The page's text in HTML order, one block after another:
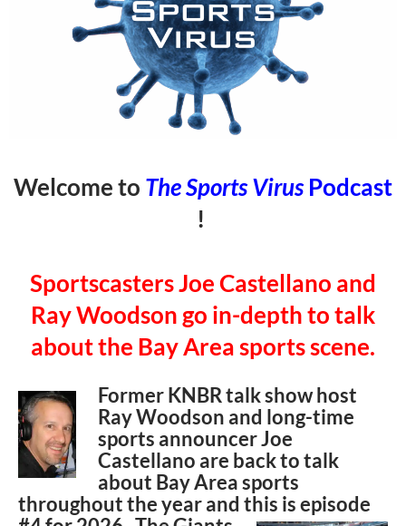
Welcome to The Sports Virus Podcast
!
Sportscasters Joe Castellano and
Ray Woodson go in-depth to talk
about the Bay Area sports scene.
Former KNBR talk show host
Ray Woodson and long-time
sports announcer Joe
Castellano are back to talk
about Bay Area sports
throughout the year and this is episode